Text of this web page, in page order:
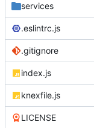
services
.eslintrc.js
.gitignore
index.js
knexfile.js
LICENSE